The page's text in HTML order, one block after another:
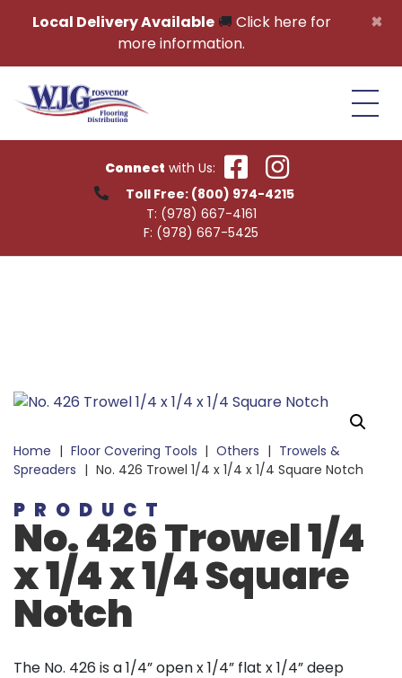
×
Local Delivery Available🚚 Click here for
more information.
Connect with Us:
Toll Free: (800) 974-4215
T: (978) 667-4161
F: (978) 667-5425
Home | Floor Covering Tools | Others | Trowels &
Spreaders | No. 426 Trowel 1/4 x 1/4 x 1/4 Square Notch
PRODUCT
No. 426 Trowel 1/4
x 1/4 x 1/4 Square
Notch
The No. 426 is a 1/4” open x 1/4” flat x 1/4” deep